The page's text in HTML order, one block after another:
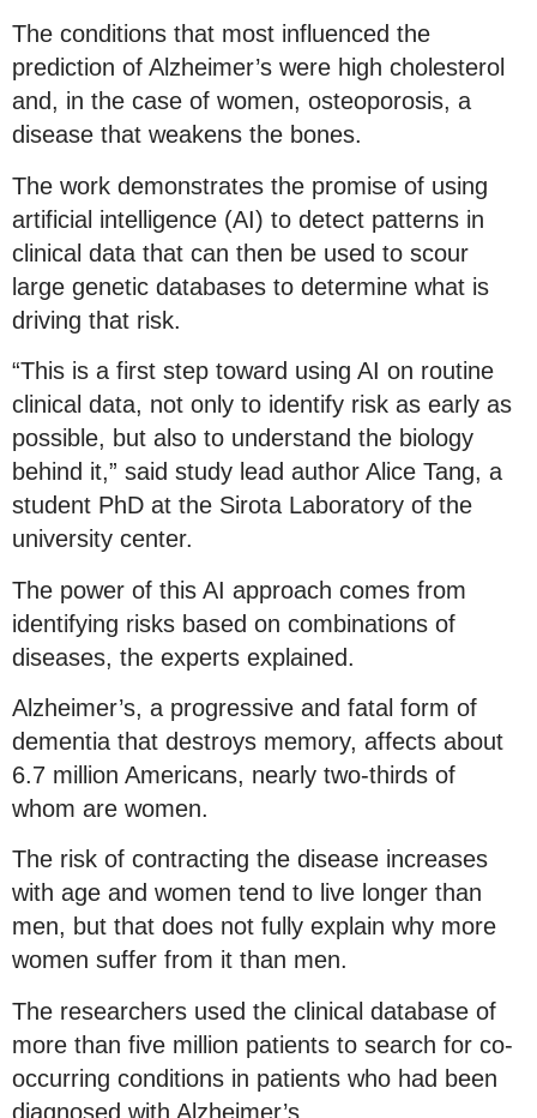
The conditions that most influenced the
prediction of Alzheimer’s were high cholesterol
and, in the case of women, osteoporosis, a
disease that weakens the bones.
The work demonstrates the promise of using
artificial intelligence (AI) to detect patterns in
clinical data that can then be used to scour
large genetic databases to determine what is
driving that risk.
“This is a first step toward using AI on routine
clinical data, not only to identify risk as early as
possible, but also to understand the biology
behind it,” said study lead author Alice Tang, a
student PhD at the Sirota Laboratory of the
university center.
The power of this AI approach comes from
identifying risks based on combinations of
diseases, the experts explained.
Alzheimer’s, a progressive and fatal form of
dementia that destroys memory, affects about
6.7 million Americans, nearly two-thirds of
whom are women.
The risk of contracting the disease increases
with age and women tend to live longer than
men, but that does not fully explain why more
women suffer from it than men.
The researchers used the clinical database of
more than five million patients to search for co-
occurring conditions in patients who had been
diagnosed with Alzheimer’s.